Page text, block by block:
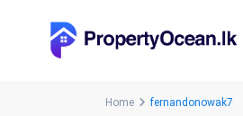
Home fernandonowak7